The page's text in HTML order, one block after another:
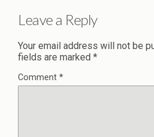
Leave a Reply
Your email address will not be
fields are marked *
Comment *